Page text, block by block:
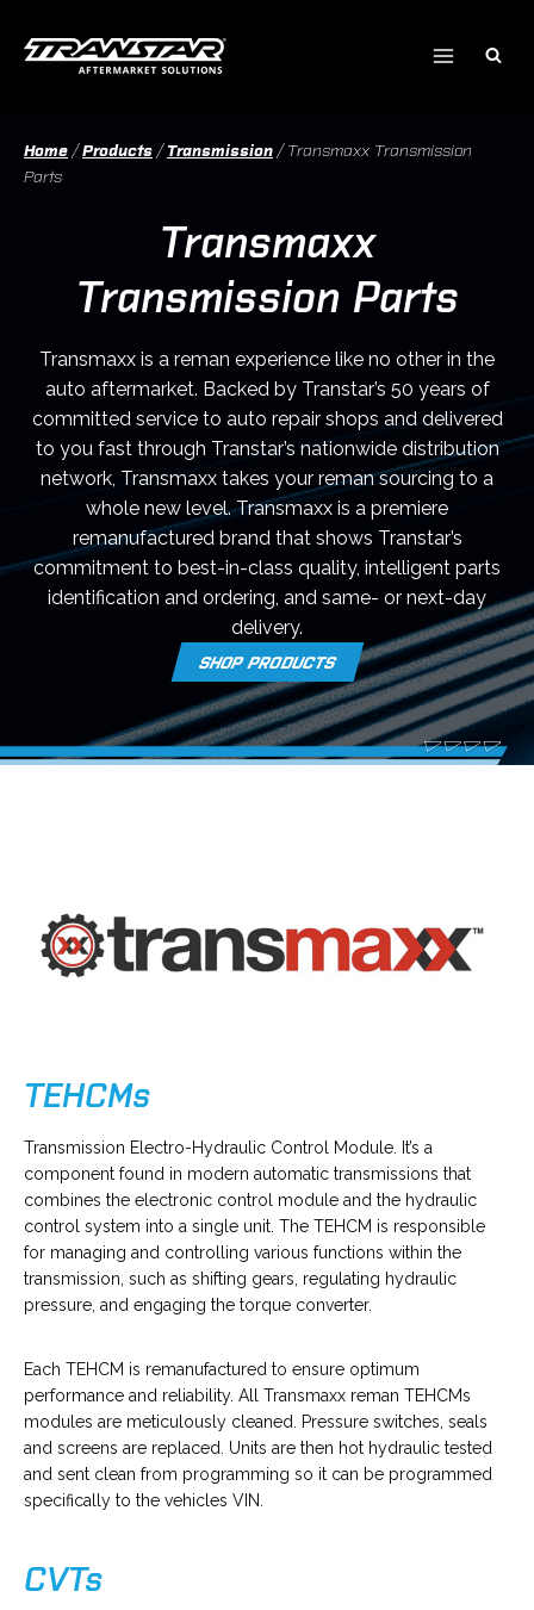
content
Home /Products /Transmission /Transmaxx Transmission
Parts
Transmaxx
Transmission Parts
Transmaxx is a reman experience like no other in the
auto aftermarket. Backed by Transtar’s 50 years of
committed service to auto repair shops and delivered
to you fast through Transtar’s nationwide distribution
network, Transmaxx takes your reman sourcing to a
whole new level. Transmaxx is a premiere
remanufactured brand that shows Transtar’s
commitment to best-in-class quality, intelligent parts
identification and ordering, and same- or next-day
delivery.
SHOP PRODUCTS
O
P
E
N
S
T
A
TEHCMs
o
p
e
n
s
i
n
w
Transmission Electro-Hydraulic Control Module. It’s a
component found in modern automatic transmissions that
combines the electronic control module and the hydraulic
control system into a single unit. The TEHCM is responsible
for managing and controlling various functions within the
transmission, such as shifting gears, regulating hydraulic
pressure, and engaging the torque converter.
Each TEHCM is remanufactured to ensure optimum
performance and reliability. All Transmaxx reman TEHCMs
modules are meticulously cleaned. Pressure switches, seals
and screens are replaced. Units are then hot hydraulic tested
and sent clean from programming so it can be programmed
specifically to the vehicles VIN.
CVTs